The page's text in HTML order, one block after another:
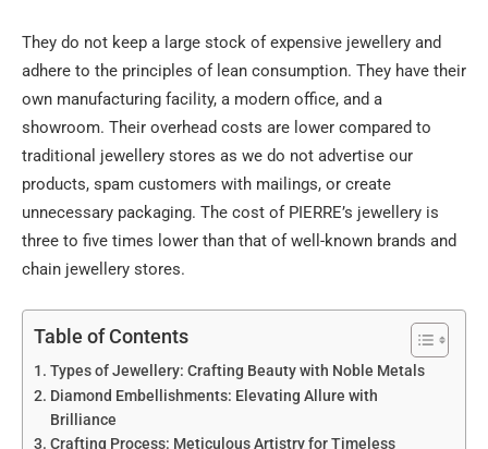
They do not keep a large stock of expensive jewellery and
adhere to the principles of lean consumption. They have their
own manufacturing facility, a modern office, and a
showroom. Their overhead costs are lower compared to
traditional jewellery stores as we do not advertise our
products, spam customers with mailings, or create
unnecessary packaging. The cost of PIERRE’s jewellery is
three to five times lower than that of well-known brands and
chain jewellery stores.
Table of Contents
Types of Jewellery: Crafting Beauty with Noble Metals
Diamond Embellishments: Elevating Allure with
Brilliance
Crafting Process: Meticulous Artistry for Timeless